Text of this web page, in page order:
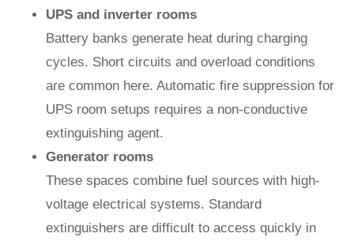
UPS and inverter rooms
Battery banks generate heat during charging
cycles. Short circuits and overload conditions
are common here. Automatic fire suppression for
UPS room setups requires a non-conductive
extinguishing agent.
Generator rooms
These spaces combine fuel sources with high-
voltage electrical systems. Standard
extinguishers are difficult to access quickly in